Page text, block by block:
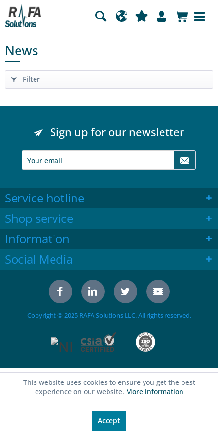
News
Filter
Sign up for our newsletter
Service hotline
Shop service
Information
Social Media
Copyright © 2025 RAFA Solutions LLC. All rights reserved.
This website uses cookies to ensure you get the best
experience on our website. More information
Accept